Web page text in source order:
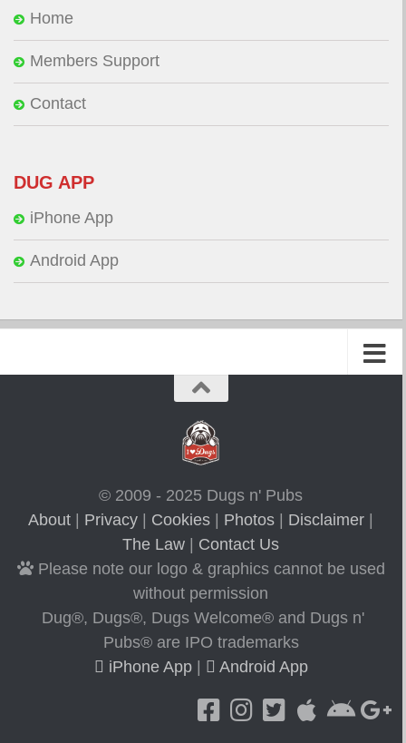
Home
Members Support
Contact
DUG APP
iPhone App
Android App
© 2009 - 2025 Dugs n' Pubs
About
Privacy Cookies Photos Disclaimer
The Law
Contact Us
Please note our logo & graphics cannot be used
without permission
Dug®, Dugs®, Dugs Welcome® and Dugs n'
Pubs® are IPO trademarks
iPhone App| Android App